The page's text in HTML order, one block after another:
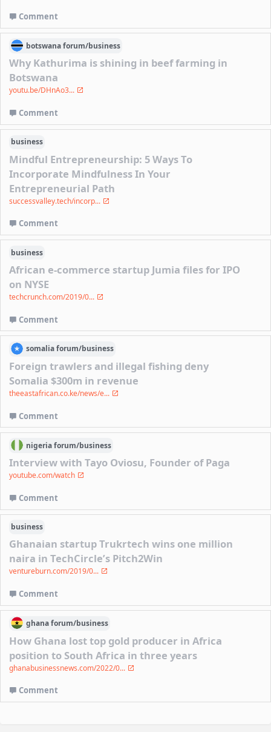
Comment
botswanaforum/business
Why Kathurima is shining in beef farming in
Botswana
youtu.be/DHnAo3...
Comment
business
Mindful Entrepreneurship: 5 Ways To
Incorporate Mindfulness In Your
Entrepreneurial Path
successvalley.tech/incorp...
Comment
business
African e-commerce startup Jumia files for IPO
on NYSE
techcrunch.com/2019/0...
Comment
somaliaforum/business
Foreign trawlers and illegal fishing deny
Somalia $300m in revenue
theeastafrican.co.ke/news/e...
Comment
nigeriaforum/business
Interview with Tayo Oviosu, Founder of Paga
youtube.com/watch
Comment
business
Ghanaian startup Trukrtech wins one million
naira in TechCircle’s Pitch2Win
ventureburn.com/2019/0...
Comment
ghanaforum/business
How Ghana lost top gold producer in Africa
position to South Africa in three years
ghanabusinessnews.com/2022/0...
Comment